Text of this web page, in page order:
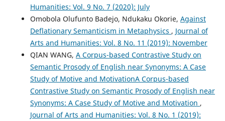
Humanities: Vol. 9 No. 7 (2020): July
Omobola Olufunto Badejo, Ndukaku Okorie, Against
Deflationary Semanticism in Metaphysics , Journal of
Arts and Humanities: Vol. 8 No. 11 (2019): November
QIAN WANG, A Corpus-based Contrastive Study on
Semantic Prosody of English near Synonyms: A Case
Study of Motive and MotivationA Corpus-based
Contrastive Study on Semantic Prosody of English near
Synonyms: A Case Study of Motive and Motivation ,
Journal of Arts and Humanities: Vol. 8 No. 1 (2019):